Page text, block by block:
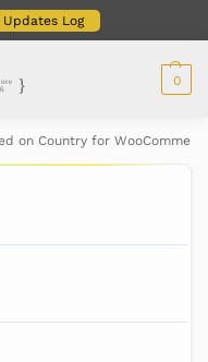
Updates Log
0
on Country for